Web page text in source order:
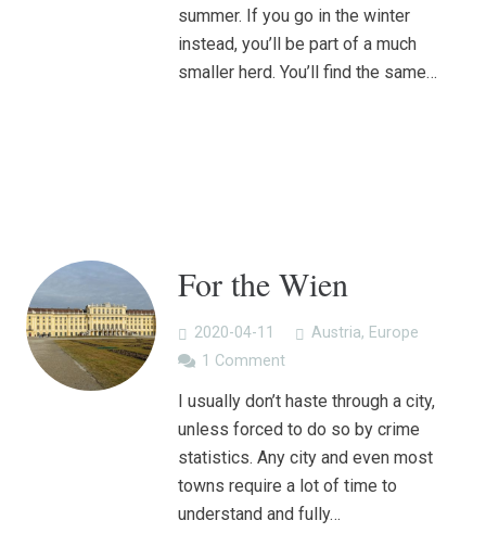
summer. If you go in the winter
instead, you’ll be part of a much
smaller herd. You’ll find the same…
For the Wien
2020-04-11 Austria, Europe
1 Comment
I usually don’t haste through a city,
unless forced to do so by crime
statistics. Any city and even most
towns require a lot of time to
understand and fully…